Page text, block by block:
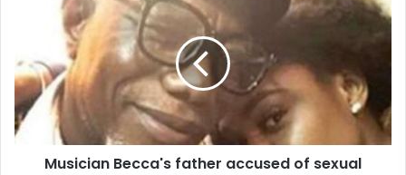
of
sexual
abusing
female
worker
Musician Becca's father accused of sexual